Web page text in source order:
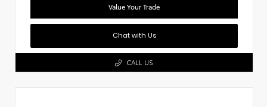
Value Your Trade
Chat with Us
CALL US